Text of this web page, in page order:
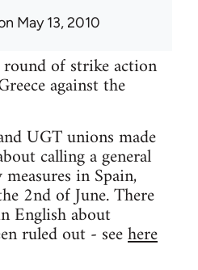
May 13, 2010
of strike action
against the
UGT unions made
calling a general
in Spain,
2nd of June. There
English about
ruled out - seehere